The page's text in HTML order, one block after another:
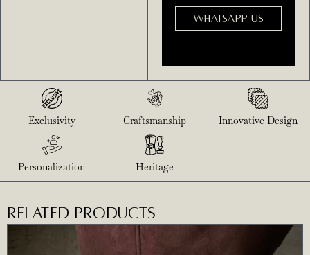
WHATSAPP US
Exclusivity Craftsmanship Innovative Design
Personalization Heritage
RELATED PRODUCTS